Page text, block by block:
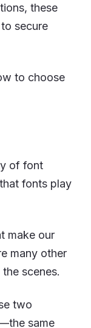
these
secure
to choose
of font
fonts play
make our
many other
scenes.
two
same